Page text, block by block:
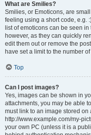
What are Smilies?
Smilies, or Emoticons, are
feeling using a short code, e.g.
list of emoticons can be seen
however, as they can quickly
edit them out or remove the
have set a limit to the number
Top
Can I post images?
Yes, images can be shown in
attachments, you may be able
must link to an image stored
http://www.example.com/my-
your own PC (unless it is a